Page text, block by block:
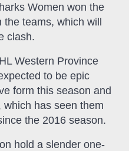
Women won the
the teams, which will
clash.
Western Province
to be epic
form this season and
has seen them
the 2016 season.
hold a slender one-